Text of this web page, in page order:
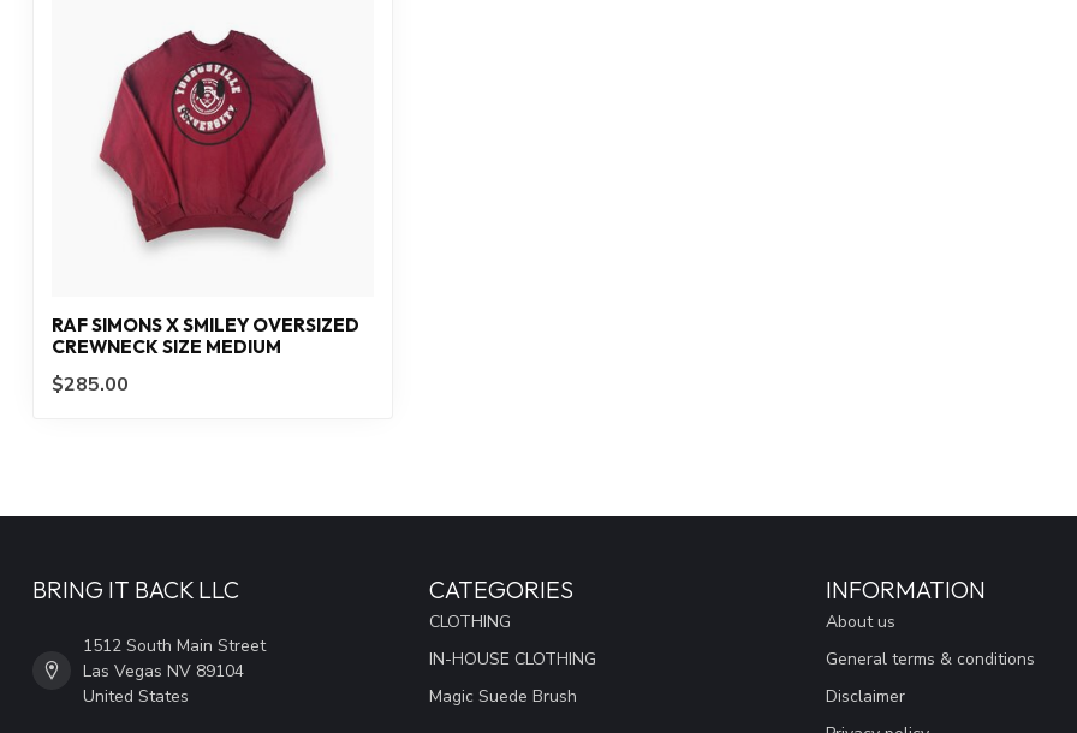
RAF SIMONS X SMILEY OVERSIZED
CREWNECK SIZE MEDIUM
$285.00
BRING IT BACK LLC
1512 South Main Street
Las Vegas NV 89104
United States
CATEGORIES
CLOTHING
IN-HOUSE CLOTHING
Magic Suede Brush
INFORMATION
About us
General terms & conditions
Disclaimer